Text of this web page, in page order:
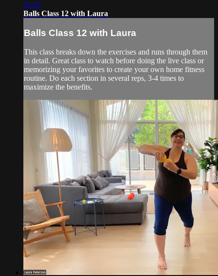
31:31
Balls Class 12 with Laura
Balls Class 12 with Laura
This class breaks down the exercises and runs through them
in detail. Great class to watch before doing the live class or
memorizing your favorites to create your own home fitness
routine. Do each section in several reps, 3-4 times to
maximize the benefits.